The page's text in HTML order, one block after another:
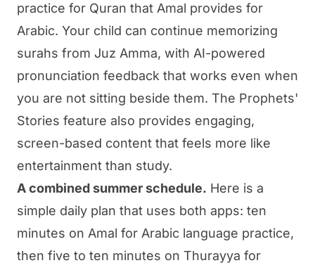
practice for Quran that Amal provides for
Arabic. Your child can continue memorizing
surahs from Juz Amma, with AI-powered
pronunciation feedback that works even when
you are not sitting beside them. The Prophets'
Stories feature also provides engaging,
screen-based content that feels more like
entertainment than study.
A combined summer schedule. Here is a
simple daily plan that uses both apps: ten
minutes on Amal for Arabic language practice,
then five to ten minutes on Thurayya for